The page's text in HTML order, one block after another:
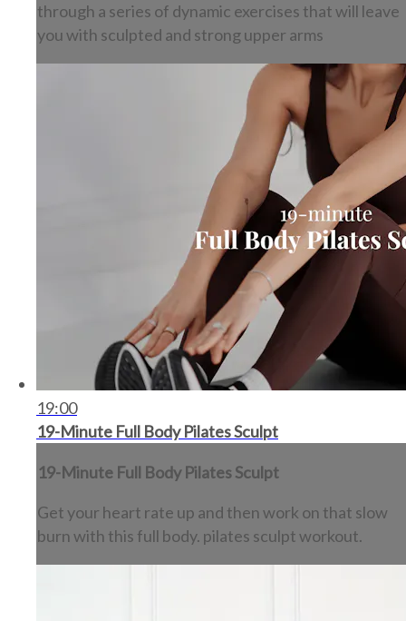
through a series of dynamic exercises that will leave
you with sculpted and strong upper arms
19:00
19-Minute Full Body Pilates Sculpt
19-Minute Full Body Pilates Sculpt
Get your heart rate up and then work on that slow
burn with this full body. pilates sculpt workout.